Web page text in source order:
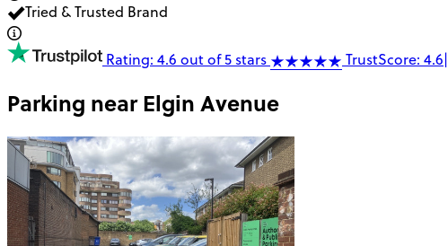
Tried & Trusted Brand
Rating: 4.6 out of 5 stars TrustScore: 4.6|
Parking nearElgin Avenue